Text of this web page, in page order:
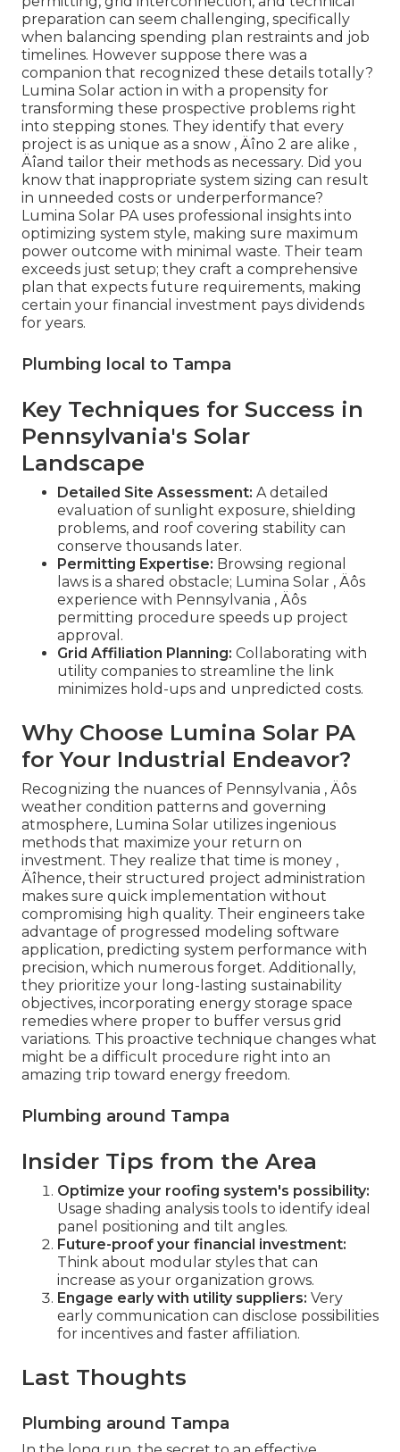
preparation can seem challenging, specifically
when balancing spending plan restraints and job
timelines. However suppose there was a
companion that recognized these details totally?
Lumina Solar action in with a propensity for
transforming these prospective problems right
into stepping stones. They identify that every
project is as unique as a snow ‚ Äîno 2 are alike ‚
Äîand tailor their methods as necessary. Did you
know that inappropriate system sizing can result
in unneeded costs or underperformance?
Lumina Solar PA uses professional insights into
optimizing system style, making sure maximum
power outcome with minimal waste. Their team
exceeds just setup; they craft a comprehensive
plan that expects future requirements, making
certain your financial investment pays dividends
for years.
Plumbing local to Tampa
Key Techniques for Success in
Pennsylvania's Solar
Landscape
Detailed Site Assessment: A detailed
evaluation of sunlight exposure, shielding
problems, and roof covering stability can
conserve thousands later.
Permitting Expertise: Browsing regional
laws is a shared obstacle; Lumina Solar ‚ Äôs
experience with Pennsylvania ‚ Äôs
permitting procedure speeds up project
approval.
Grid Affiliation Planning: Collaborating with
utility companies to streamline the link
minimizes hold-ups and unpredicted costs.
Why Choose Lumina Solar PA
for Your Industrial Endeavor?
Recognizing the nuances of Pennsylvania ‚ Äôs
weather condition patterns and governing
atmosphere, Lumina Solar utilizes ingenious
methods that maximize your return on
investment. They realize that time is money ‚
Äîhence, their structured project administration
makes sure quick implementation without
compromising high quality. Their engineers take
advantage of progressed modeling software
application, predicting system performance with
precision, which numerous forget. Additionally,
they prioritize your long-lasting sustainability
objectives, incorporating energy storage space
remedies where proper to buffer versus grid
variations. This proactive technique changes what
might be a difficult procedure right into an
amazing trip toward energy freedom.
Plumbing around Tampa
Insider Tips from the Area
Optimize your roofing system's possibility:
Usage shading analysis tools to identify ideal
panel positioning and tilt angles.
Future-proof your financial investment:
Think about modular styles that can
increase as your organization grows.
Engage early with utility suppliers: Very
early communication can disclose possibilities
for incentives and faster affiliation.
Last Thoughts
Plumbing around Tampa